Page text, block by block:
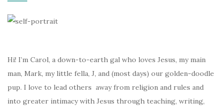
Hi! I’m Carol, a down-to-earth gal who loves Jesus, my main
man, Mark, my little fella, J, and (most days) our golden-doodle
pup. I love to lead others away from religion and rules and
into greater intimacy with Jesus through teaching, writing,